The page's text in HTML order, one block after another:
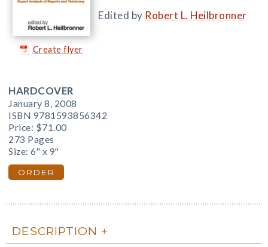
Create flyer
Edited by Robert L. Heilbronner
HARDCOVER
January 8, 2008
ISBN 9781593856342
Price: $71.00
273 Pages
Size: 6" x 9"
ORDER
DESCRIPTION